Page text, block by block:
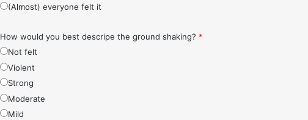
(Almost) everyone felt it
How would you best descripe the ground shaking? *
Not felt
Violent
Strong
Moderate
Mild